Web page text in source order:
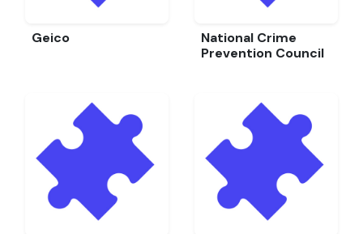
Geico
National Crime
Prevention Council